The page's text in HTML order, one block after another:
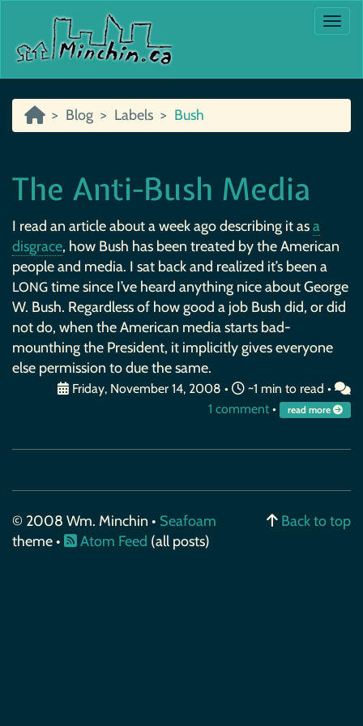
Blog Labels Bush
The Anti-Bush Media
I read an article about a week ago describing it asa
disgrace, how Bush has been treated by the American
people and media. I sat back and realized it’s been a
LONG time since I’ve heard anything nice about George
W. Bush. Regardless of how good a job Bush did, or did
not do, when the American media starts bad-
mounthing the President, it implicitly gives everyone
else permission to due the same.
Friday, November 14, 2008 •
~1 min to read •
1 comment• read more
© 2008 Wm. Minchin • Seafoam
theme •
Atom Feed (all posts)
Back to top